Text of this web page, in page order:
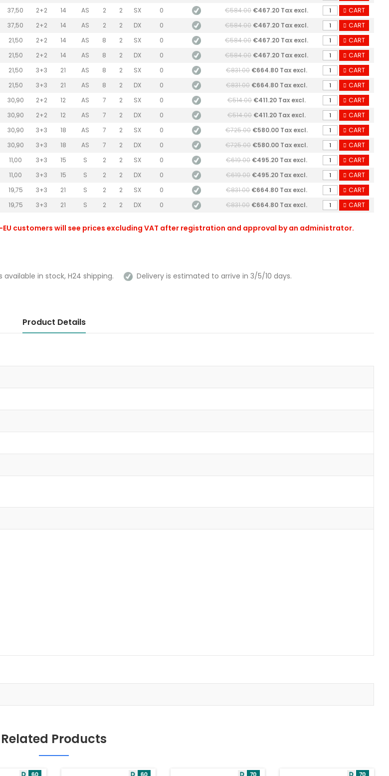
37,50 2+2 14 AS 2 2 SX 0 €584.00 €467.20 Tax excl.
CART
37,50 2+2 14 AS 2 2 DX 0 €584.00 €467.20 Tax excl.
CART
21,50 2+2 14 AS 8 2 SX 0 €584.00 €467.20 Tax excl.
CART
21,50 2+2 14 AS 8 2 DX 0 €584.00 €467.20 Tax excl.
CART
21,50 3+3 21 AS 8 2 SX 0 €831.00 €664.80 Tax excl.
CART
21,50 3+3 21 AS 8 2 DX 0 €831.00 €664.80 Tax excl.
CART
30,90 2+2 12 AS 7 2 SX 0 €514.00 €411.20 Tax excl.
CART
30,90 2+2 12 AS 7 2 DX 0 €514.00 €411.20 Tax excl.
CART
30,90 3+3 18 AS 7 2 SX 0 €725.00 €580.00 Tax excl.
CART
30,90 3+3 18 AS 7 2 DX 0 €725.00 €580.00 Tax excl.
CART
11,00 3+3 15 S 2 2 SX 0 €619.00 €495.20 Tax excl.
CART
11,00 3+3 15 S 2 2 DX 0 €619.00 €495.20 Tax excl.
CART
19,75 3+3 21 S 2 2 SX 0 €831.00 €664.80 Tax excl.
CART
19,75 3+3 21 S 2 2 DX 0 €831.00 €664.80 Tax excl. CART
customers will see prices excluding VAT after registration and approval by an administrator.
in stock, H24 shipping. Delivery is estimated to arrive in 3/5/10 days.
Product Details
Related Products